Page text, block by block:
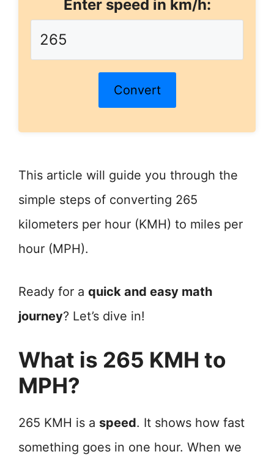
Enter speed in km/h:
Convert
This article will guide you through the
simple steps of converting 265
kilometers per hour (KMH) to miles per
hour (MPH).
Ready for a quick and easy math
journey? Let’s dive in!
What is 265 KMH to
MPH?
265 KMH is a speed. It shows how fast
something goes in one hour. When we